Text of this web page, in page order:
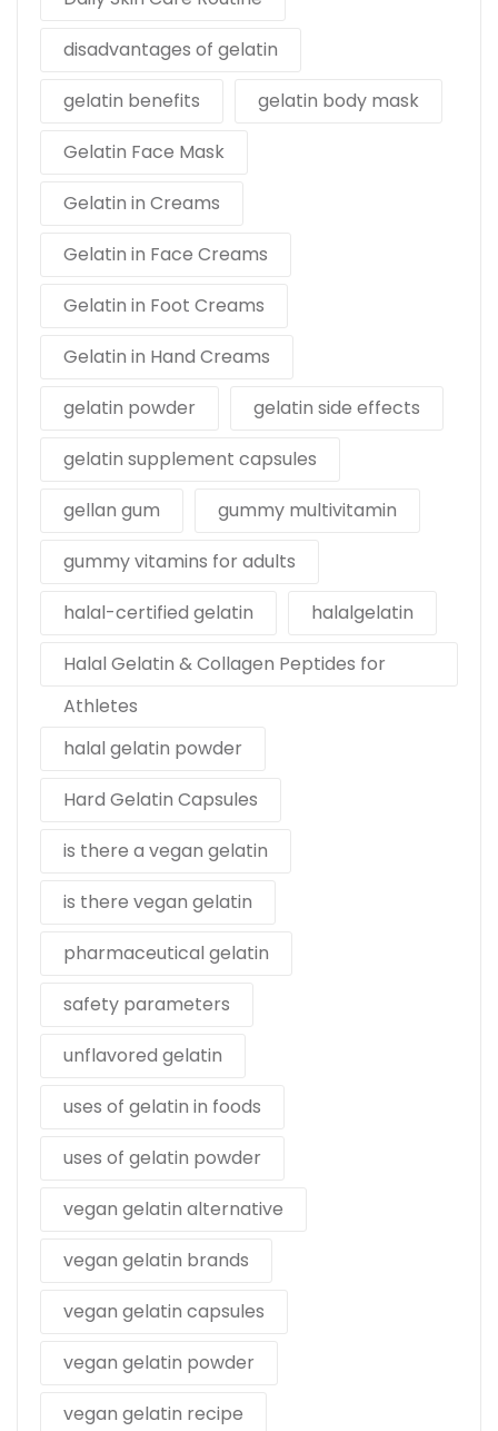
disadvantages of gelatin
gelatin benefits
gelatin body mask
Gelatin Face Mask
Gelatin in Creams
Gelatin in Face Creams
Gelatin in Foot Creams
Gelatin in Hand Creams
gelatin powder
gelatin side effects
gelatin supplement capsules
gellan gum
gummy multivitamin
gummy vitamins for adults
halal-certified gelatin
halalgelatin
Halal Gelatin & Collagen Peptides for
Athletes
halal gelatin powder
Hard Gelatin Capsules
is there a vegan gelatin
is there vegan gelatin
pharmaceutical gelatin
safety parameters
unflavored gelatin
uses of gelatin in foods
uses of gelatin powder
vegan gelatin alternative
vegan gelatin brands
vegan gelatin capsules
vegan gelatin powder
vegan gelatin recipe